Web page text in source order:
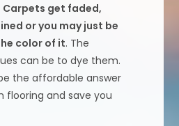
Carpets get faded,
or you may just be
color of it. The
can be to dye them.
the affordable answer
flooring and save you